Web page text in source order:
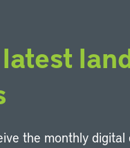
the monthly